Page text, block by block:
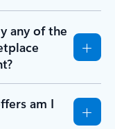
any of the
am I